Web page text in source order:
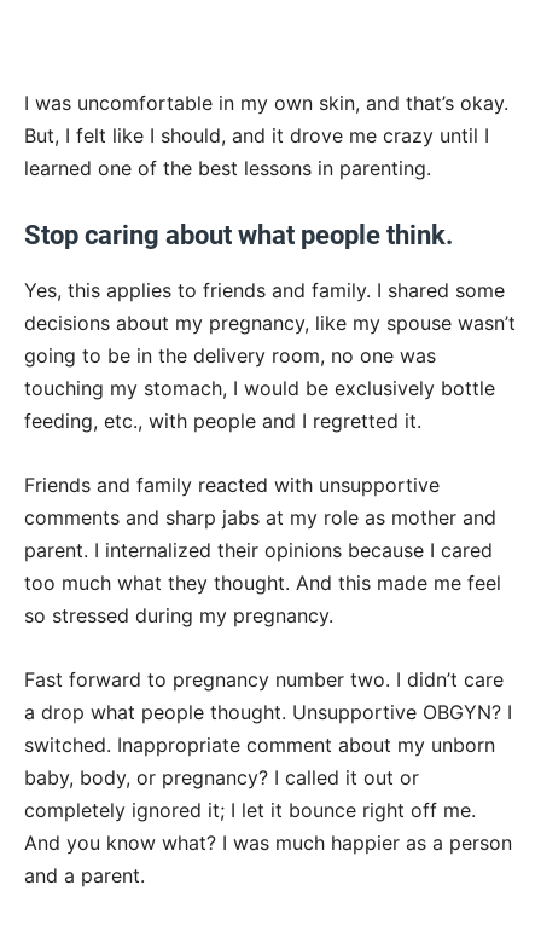
I was uncomfortable in my own skin, and that’s okay.
But, I felt like I should, and it drove me crazy until I
learned one of the best lessons in parenting.
Stop caring about what people think.
Yes, this applies to friends and family. I shared some
decisions about my pregnancy, like my spouse wasn’t
going to be in the delivery room, no one was
touching my stomach, I would be exclusively bottle
feeding, etc., with people and I regretted it.
Friends and family reacted with unsupportive
comments and sharp jabs at my role as mother and
parent. I internalized their opinions because I cared
too much what they thought. And this made me feel
so stressed during my pregnancy.
Fast forward to pregnancy number two. I didn’t care
a drop what people thought. Unsupportive OBGYN? I
switched. Inappropriate comment about my unborn
baby, body, or pregnancy? I called it out or
completely ignored it; I let it bounce right off me.
And you know what? I was much happier as a person
and a parent.